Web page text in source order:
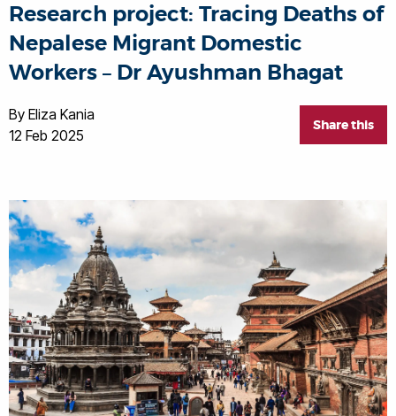
Research project: Tracing Deaths of
Nepalese Migrant Domestic
Workers – Dr Ayushman Bhagat
Share this
By Eliza Kania
12 Feb 2025